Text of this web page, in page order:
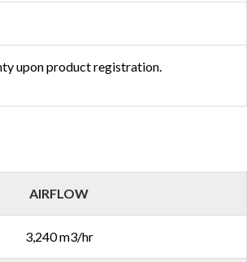
upon product registration.
AIRFLOW
3,240 m3/hr